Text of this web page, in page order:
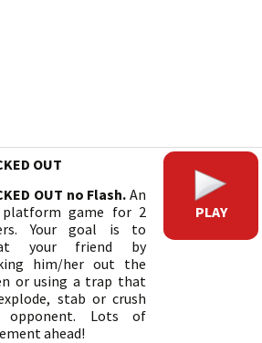
OUT
OUT no Flash.An
platform game for 2
Your goal is to
your friend by
him/her out the
or using a trap that
stab or crush
opponent. Lots of
ahead!
PLAY